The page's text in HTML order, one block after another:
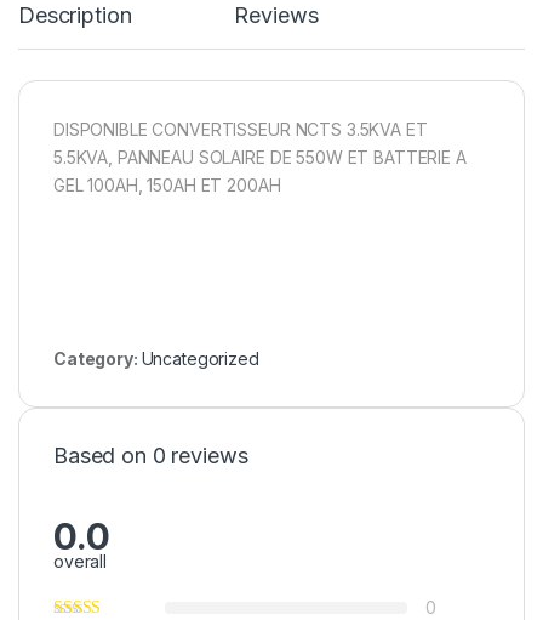
Description Reviews
DISPONIBLE CONVERTISSEUR NCTS 3.5KVA ET
5.5KVA, PANNEAU SOLAIRE DE 550W ET BATTERIE A
GEL 100AH, 150AH ET 200AH
Category: Uncategorized
Based on 0 reviews
0.0
overall
0